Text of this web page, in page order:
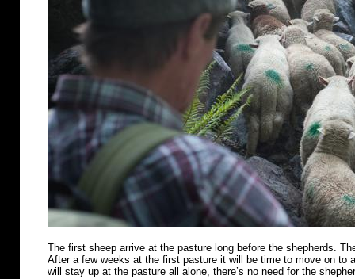
The first sheep arrive at the pasture long before the shepherds.
After a few weeks at the first pasture it will be time to move on to
will stay up at the pasture all alone, there’s no need for the